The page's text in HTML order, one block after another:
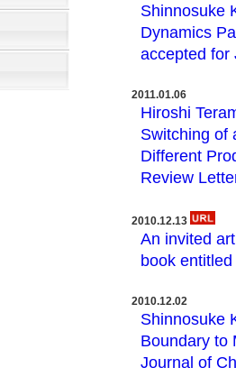
Shinnosuke
Dynamics
accepted for
2011.01.06
Hiroshi
Switching of
Different
Review
2010.12.13
An invited
book
2010.12.02
Shinnosuke
Boundary to
Journal of